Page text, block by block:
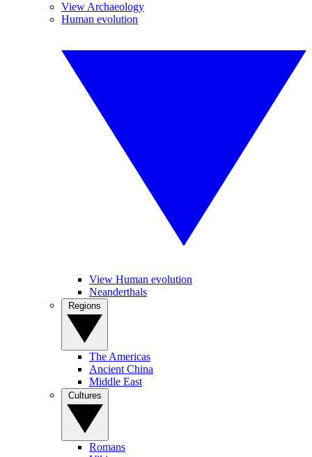
View Archaeology
Human evolution
View Human evolution
Neanderthals
The Americas
Ancient China
Middle East
Romans